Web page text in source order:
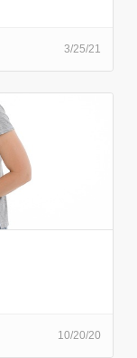
3/25/21
10/20/20